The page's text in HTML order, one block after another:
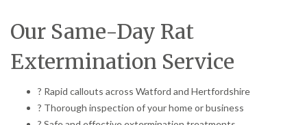
Our Same-Day Rat
Extermination Service
? Rapid callouts across Watford and Hertfordshire
? Thorough inspection of your home or business